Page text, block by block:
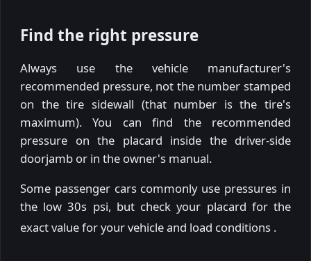
Find the right pressure
Always use the vehicle manufacturer's
recommended pressure, not the number stamped
on the tire sidewall (that number is the tire's
maximum). You can find the recommended
pressure on the placard inside the driver-side
doorjamb or in the owner's manual.
Some passenger cars commonly use pressures in
the low 30s psi, but check your placard for the
exact value for your vehicle and load conditions .